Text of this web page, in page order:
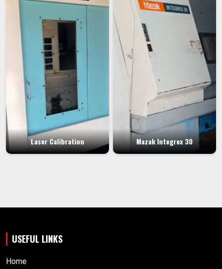
Laser Calibration Mazak Integrex 30
USEFUL LINKS
Home